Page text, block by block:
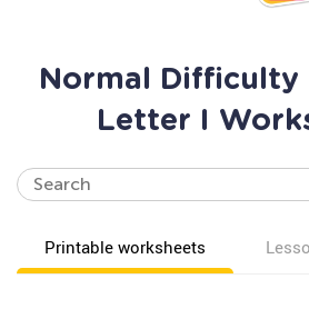
Normal Difficulty
Letter I
Printable worksheets